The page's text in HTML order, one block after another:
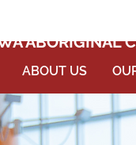
ABORIGINAL
ABOUT US